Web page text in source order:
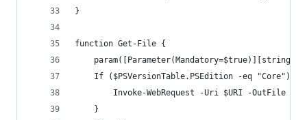
}
function Get-File {
param([Parameter(Mandatory=$true)][string]
    If ($PSVersionTable.PSEdition -eq "Core") {
Invoke-WebRequest -Uri $URI -OutFile
    }